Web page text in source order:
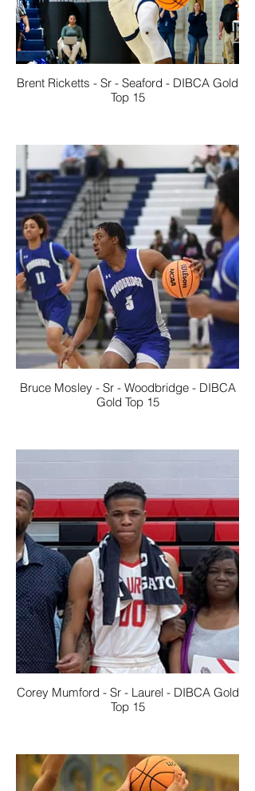
Brent Ricketts - Sr - Seaford - DIBCA Gold
Top 15
Bruce Mosley - Sr - Woodbridge - DIBCA
Gold Top 15
Corey Mumford - Sr - Laurel - DIBCA Gold
Top 15